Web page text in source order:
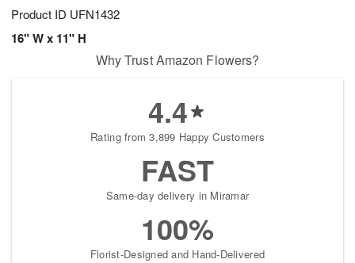
Product ID UFN1432
16" W x 11" H
Why Trust Amazon Flowers?
4.4
Rating from 3,899 Happy Customers
FAST
Same-day delivery in Miramar
100%
Florist-Designed and Hand-Delivered